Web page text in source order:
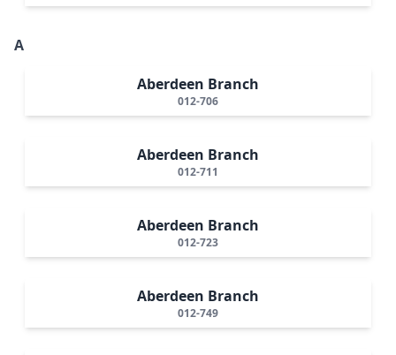
A
Aberdeen Branch
012-706
Aberdeen Branch
012-711
Aberdeen Branch
012-723
Aberdeen Branch
012-749